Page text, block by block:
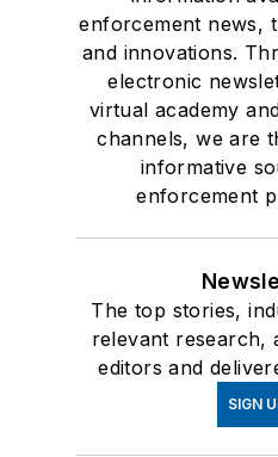
enforcement news,
and innovations.
electronic
virtual academy
channels, we are
informative
enforcement
The top stories,
relevant research,
editors and
SIGN